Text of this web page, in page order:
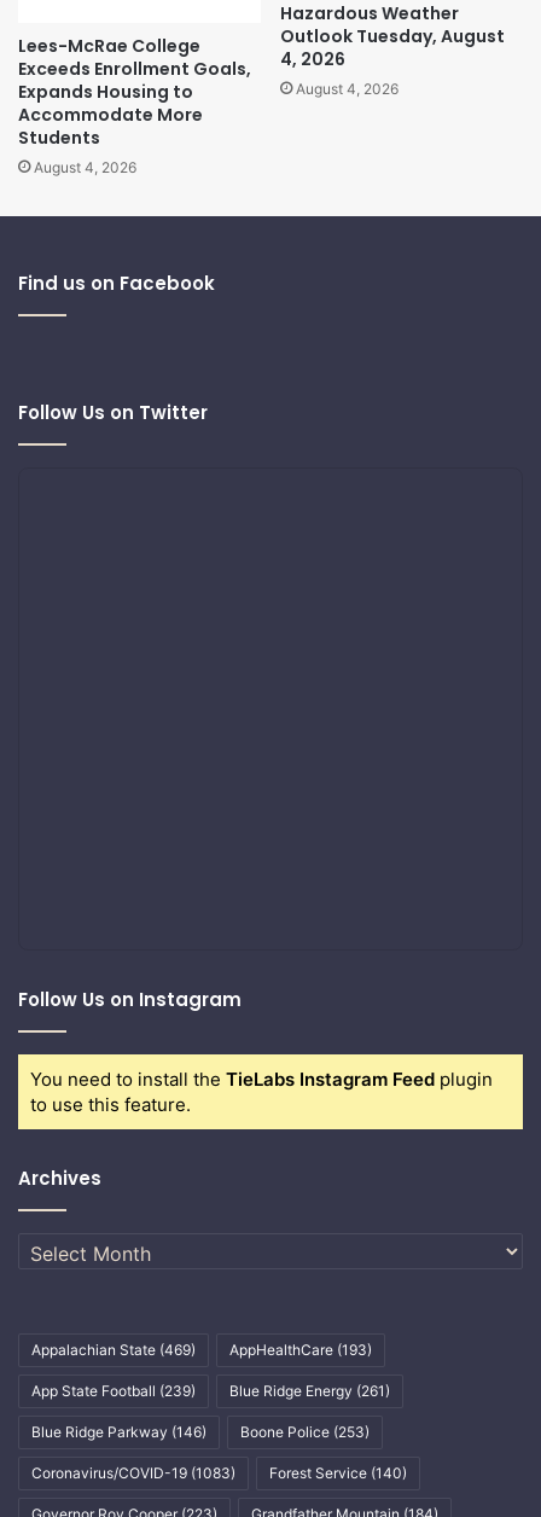
Lees-McRae College
Exceeds Enrollment Goals,
Expands Housing to
Accommodate More
Students
August 4, 2026
Hazardous Weather
Outlook Tuesday, August
4, 2026
August 4, 2026
Find us on Facebook
Follow Us on Twitter
Follow Us on Instagram
You need to install the TieLabs Instagram Feed plugin
to use this feature.
Archives
Archives
Appalachian State (469) AppHealthCare (193)
App State Football (239) Blue Ridge Energy (261)
Blue Ridge Parkway (146) Boone Police (253)
Coronavirus/COVID-19 (1083) Forest Service (140)